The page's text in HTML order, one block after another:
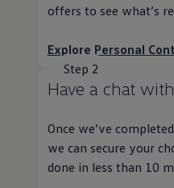
offers to see what’s
Explore Personal
Step 2
Have a chat
Once we’ve
we can secure your
done in less than 10